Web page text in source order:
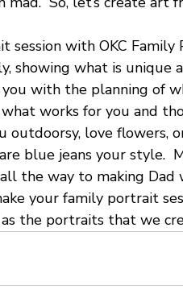
session with OKC
showing what is unique
with the planning of
works for you and
outdoorsy, love flowers,
blue jeans your style.
the way to making
your family portrait
the portraits that we